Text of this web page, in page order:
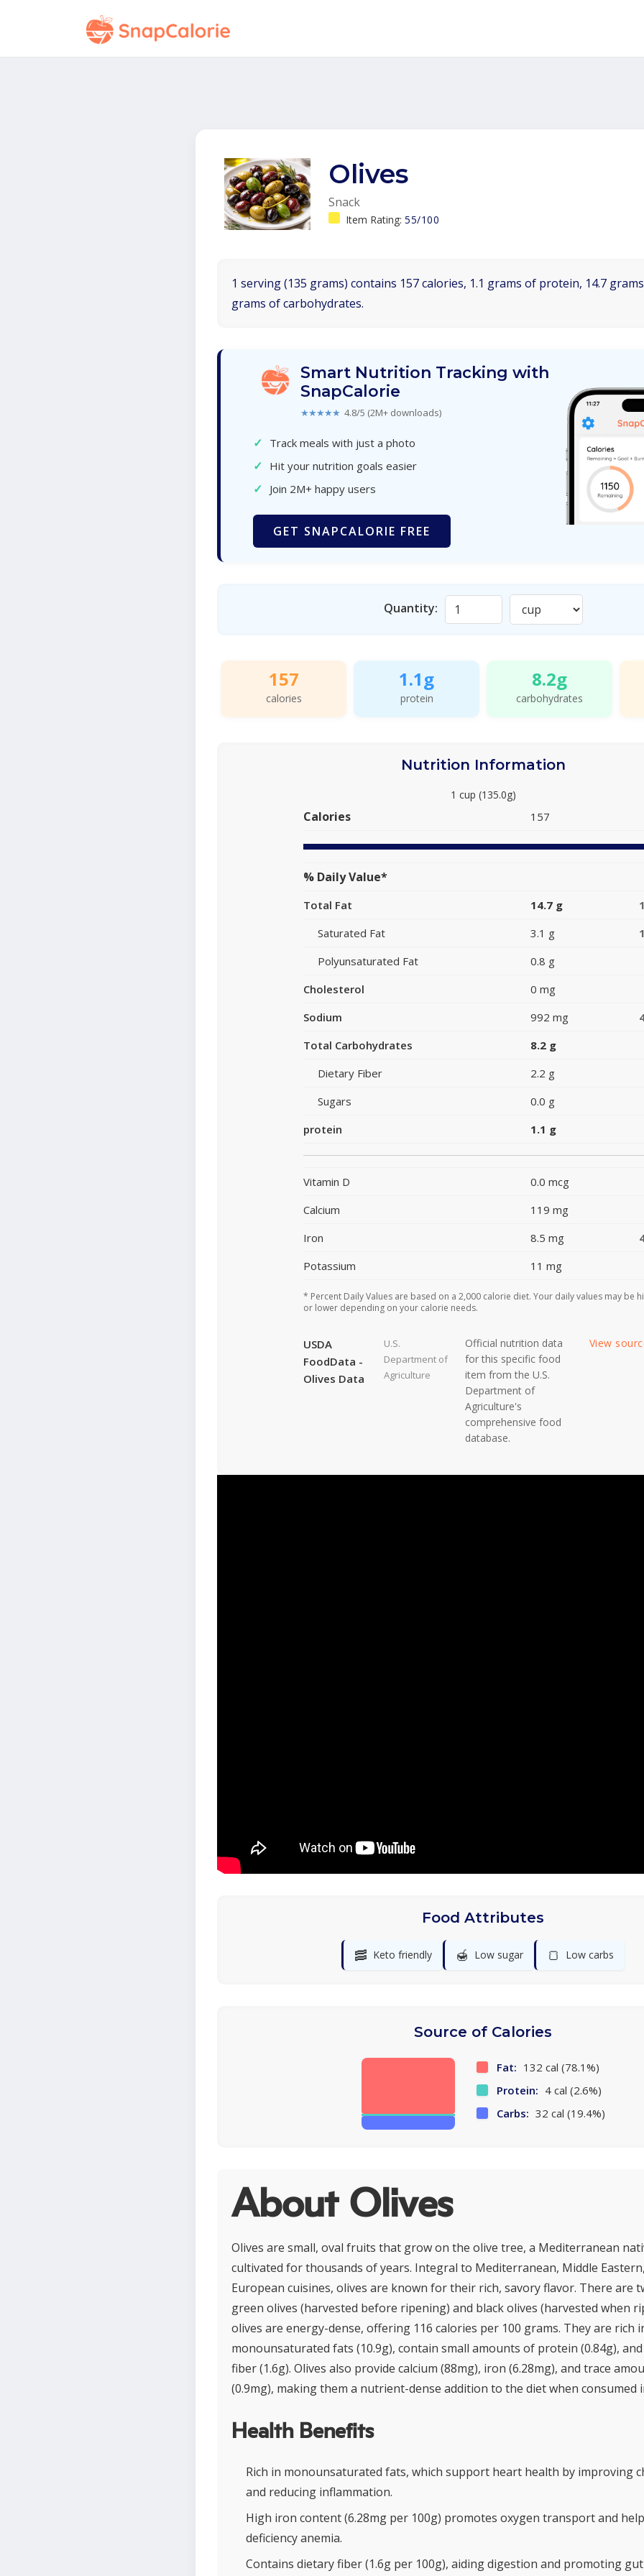
Olives
Snack
Item Rating: 55/100
1 serving (135 grams) contains 157 calories, 1.1 grams of protein, 14.7
grams of carbohydrates.
Smart Nutrition Tracking with
SnapCalorie
★★★★★ 4.8/5 (2M+ downloads)
✓ Track meals with just a photo
✓ Hit your nutrition goals easier
✓ Join 2M+ happy users
GET SNAPCALORIE FREE
Quantity:
157
calories
1.1g
protein
8.2g
carbohydrates
Nutrition Information
1 cup (135.0g)
Calories 157
% Daily Value*
Total Fat 14.7 g
Saturated Fat
3.1 g
Polyunsaturated Fat
0.8 g
Cholesterol
0 mg
Sodium
992 mg
Total Carbohydrates
8.2 g
Dietary Fiber
2.2 g
Sugars
0.0 g
protein
1.1 g
Vitamin D 0.0 mcg
Calcium
119 mg
Iron
8.5 mg
Potassium
11 mg
* Percent Daily Values are based on a 2,000 calorie diet. Your daily values may be
or lower depending on your calorie needs.
USDA
FoodData -
Olives Data
U.S.
Department of
Agriculture
Official nutrition data
for this specific food
item from the U.S.
Department of
Agriculture's
comprehensive food
database.
View
Food Attributes
🥓 Keto friendly 🍯 Low sugar 🍞 Low carbs
Source of Calories
Fat: 132 cal (78.1%)
Protein: 4 cal (2.6%)
Carbs: 32 cal (19.4%)
About Olives
Olives are small, oval fruits that grow on the olive tree, a Mediterranean
cultivated for thousands of years. Integral to Mediterranean, Middle
European cuisines, olives are known for their rich, savory flavor. There are
green olives (harvested before ripening) and black olives (harvested when
olives are energy-dense, offering 116 calories per 100 grams. They are rich
monounsaturated fats (10.9g), contain small amounts of protein (0.84g),
fiber (1.6g). Olives also provide calcium (88mg), iron (6.28mg), and trace
(0.9mg), making them a nutrient-dense addition to the diet when consumed
Health Benefits
Rich in monounsaturated fats, which support heart health by improving
and reducing inflammation.
High iron content (6.28mg per 100g) promotes oxygen transport and
deficiency anemia.
Contains dietary fiber (1.6g per 100g), aiding digestion and promoting